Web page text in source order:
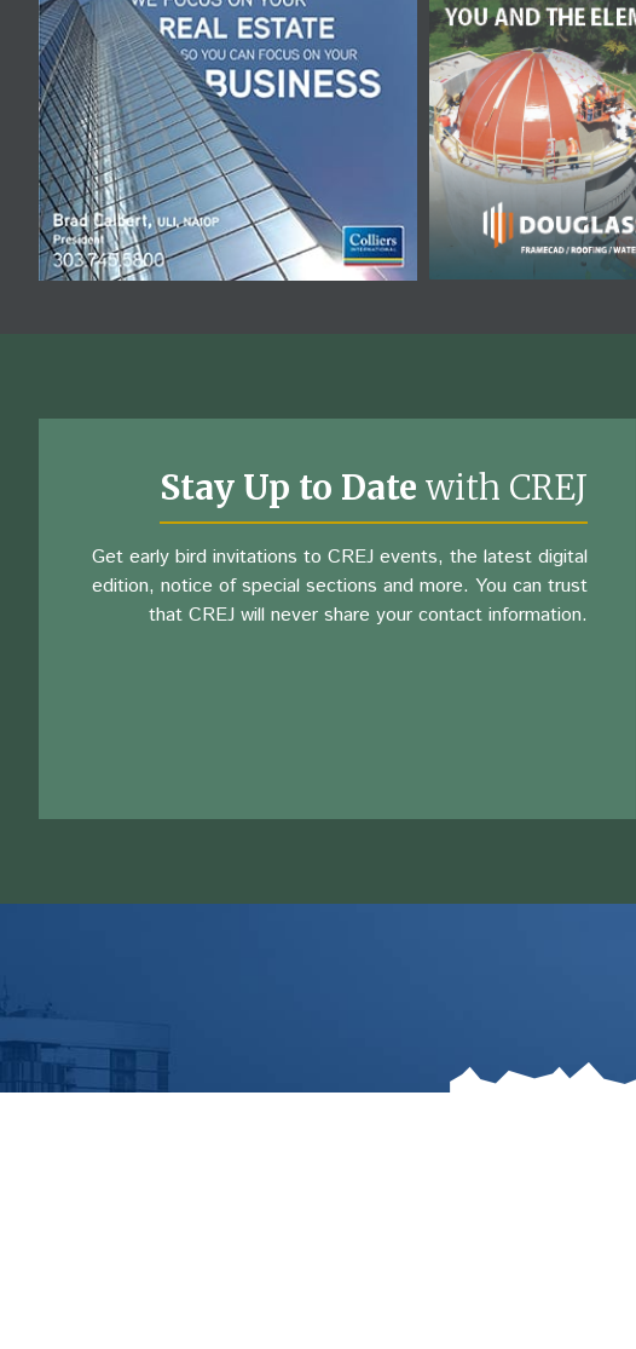
Stay Up to Date with CREJ
Get early bird invitations to CREJ events, the latest digital
edition, notice of special sections and more. You can trust
that CREJ will never share your contact information.